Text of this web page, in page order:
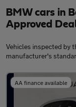
BMW cars in
Approved
Vehicles inspected by
manufacturer's
AA finance available